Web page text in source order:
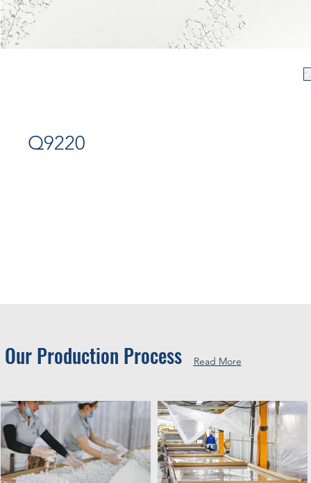
Q9220
Our Production Process Read More